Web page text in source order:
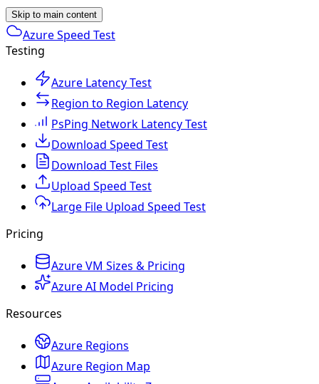
Skip to main content
Azure Speed Test
Testing
Azure Latency Test
Region to Region Latency
PsPing Network Latency Test
Download Speed Test
Download Test Files
Upload Speed Test
Large File Upload Speed Test
Pricing
Azure VM Sizes & Pricing
Azure AI Model Pricing
Resources
Azure Regions
Azure Region Map